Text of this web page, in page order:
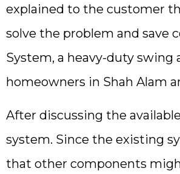
explained to the customer
solve the problem and save
System, a heavy-duty
homeowners in Shah Alam
After discussing the
system. Since the existing
that other components